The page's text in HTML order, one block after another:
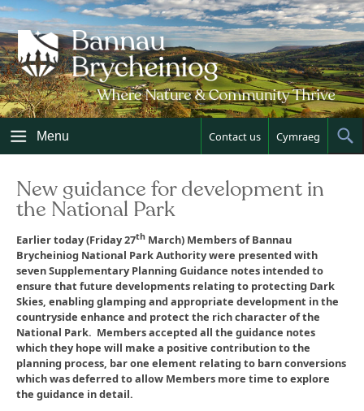
Skip
to
content
Menu Contact us Cymraeg
New guidance for development in
the National Park
Earlier today (Friday 27th March) Members of Bannau
Brycheiniog National Park Authority were presented with
seven Supplementary Planning Guidance notes intended to
ensure that future developments relating to protecting Dark
Skies, enabling glamping and appropriate development in the
countryside enhance and protect the rich character of the
National Park. Members accepted all the guidance notes
which they hope will make a positive contribution to the
planning process, bar one element relating to barn conversions
which was deferred to allow Members more time to explore
the guidance in detail.